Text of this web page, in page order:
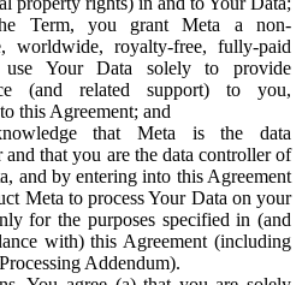
Term, you grant Meta a non-
worldwide, royalty-free, fully-paid
Your Data solely to provide
(and related support) to you,
this Agreement; and
that Meta is the data
and that you are the data controller of
and by entering into this Agreement
Meta to process Your Data on your
for the purposes specified in (and
with) this Agreement (including
Addendum).